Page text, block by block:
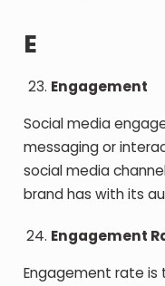
E
Engagement
Social media
messaging or
social media
brand has with its
Engagement
Engagement rate